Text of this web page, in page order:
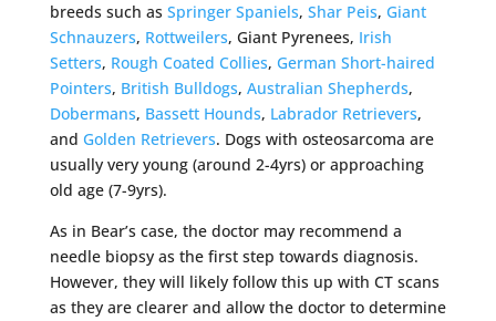
breeds such as Springer Spaniels, Shar Peis, Giant
Schnauzers, Rottweilers, Giant Pyrenees, Irish
Setters, Rough Coated Collies, German Short-haired
Pointers, British Bulldogs, Australian Shepherds,
Dobermans, Bassett Hounds, Labrador Retrievers,
and Golden Retrievers. Dogs with osteosarcoma are
usually very young (around 2-4yrs) or approaching
old age (7-9yrs).
As in Bear’s case, the doctor may recommend a
needle biopsy as the first step towards diagnosis.
However, they will likely follow this up with CT scans
as they are clearer and allow the doctor to determine